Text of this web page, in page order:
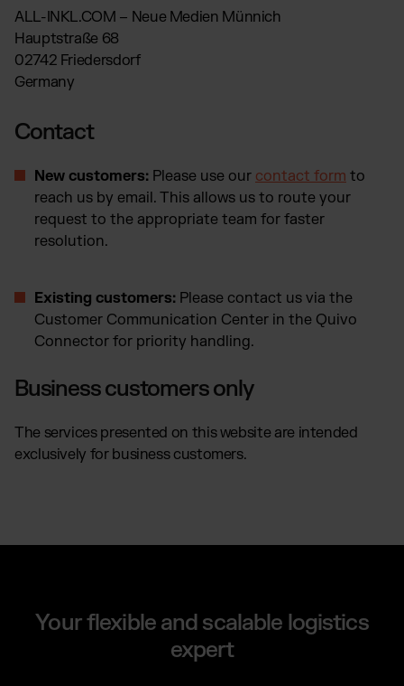
Magento Fulfillment (Adobe Commerce)
Shopware Fulfillment
Show all Integrations
ALL-INKL.COM – Neue Medien Münnich
Hauptstraße 68
02742 Friedersdorf
Germany
Contact
New customers: Please use our contact form to
reach us by email. This allows us to route your
request to the appropriate team for faster
resolution.
Existing customers: Please contact us via the
Customer Communication Center in the Quivo
Connector for priority handling.
Business customers only
The services presented on this website are intended
exclusively for business customers.
Your flexible and scalable logistics
expert